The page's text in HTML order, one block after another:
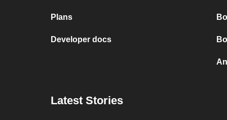
Plans
Developer docs
Latest Stories